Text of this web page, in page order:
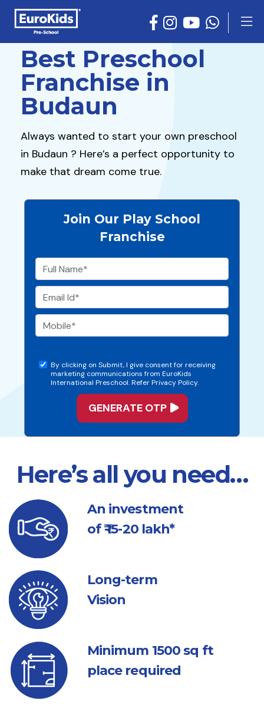
Best Preschool
Franchise in
Budaun
Always wanted to start your own preschool
in Budaun ? Here’s a perfect opportunity to
make that dream come true.
Join Our Play School
Franchise
By clicking on Submit, I give consent for receiving
marketing communications from EuroKids
International Preschool. Refer Privacy Policy.
Here’s all you need…
An investment
of ₹ 15-20 lakh*
Long-term
Vision
Minimum 1500 sq ft
place required